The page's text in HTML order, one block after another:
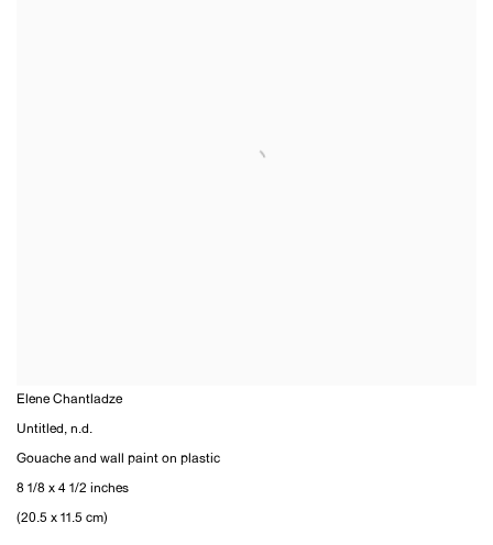
Elene Chantladze
Untitled, n.d.
Gouache and wall paint on plastic
8 1/8 x 4 1/2 inches
(20.5 x 11.5 cm)